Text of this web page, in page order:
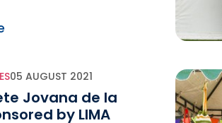
05 AUGUST 2021
Jovana de la
by LIMA